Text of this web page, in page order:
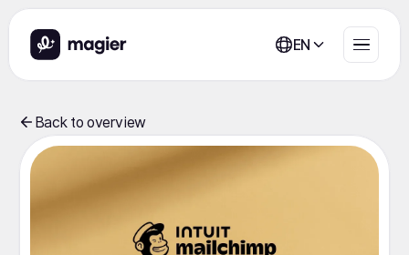
EN
Back to overview